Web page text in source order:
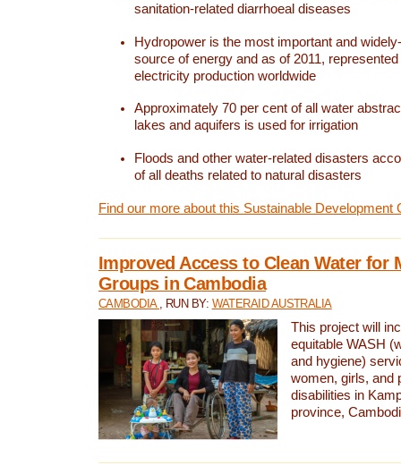
sanitation-related diarrhoeal diseases
Hydropower is the most important and
source of energy and as of 2011,
electricity production worldwide
Approximately 70 per cent of all water
lakes and aquifers is used for irrigation
Floods and other water-related disasters
of all deaths related to natural disasters
Find our more about this Sustainable Development
Improved Access to Clean Water for
Groups in Cambodia
CAMBODIA , RUN BY: WATERAID AUSTRALIA
This project will
equitable WASH
and hygiene)
women, girls, and
disabilities in
province,